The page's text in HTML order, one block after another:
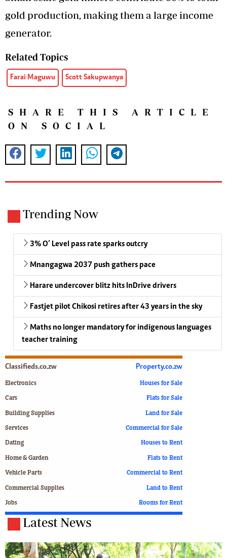
gold production, making them a large income
generator.
Related Topics
Farai Maguwu Scott Sakupwanya
SHARE THIS ARTICLE
ON SOCIAL
Trending Now
3% O’ Level pass rate sparks outcry
Mnangagwa 2037 push gathers pace
Harare undercover blitz hits InDrive drivers
Fastjet pilot Chikosi retires after 43 years in the sky
Maths no longer mandatory for indigenous languages
teacher training
Classifieds.co.zw
Electronics
Cars
Building Supplies
Services
Dating
Home & Garden
Vehicle Parts
Commercial Supplies
Jobs
Property.co.zw
Houses for Sale
Flats for Sale
Land for Sale
Commercial for Sale
Houses to Rent
Flats to Rent
Commercial to Rent
Land to Rent
Rooms for Rent
Latest News